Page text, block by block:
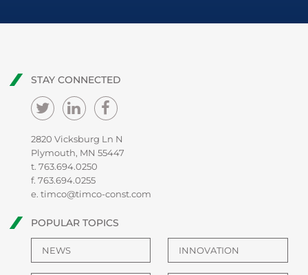
STAY CONNECTED
2820 Vicksburg Ln N
Plymouth, MN 55447
t. 763.694.0250
f. 763.694.0255
e. timco@timco-const.com
POPULAR TOPICS
NEWS INNOVATION